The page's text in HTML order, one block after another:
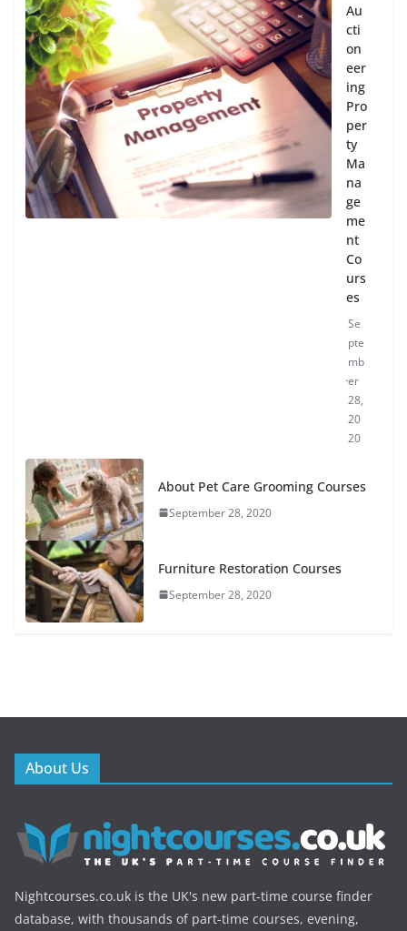
Au
cti
on
eer
ing
Pro
per
ty
Ma
na
ge
me
nt
Co
urs
es
Se
pte
mb
er
28,
20
20
About Pet Care Grooming Courses
September 28, 2020
Furniture Restoration Courses
September 28, 2020
About Us
Nightcourses.co.uk is the UK's new part-time course finder
database, with thousands of part-time courses, evening,